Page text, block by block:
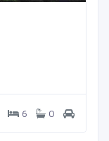
6 0